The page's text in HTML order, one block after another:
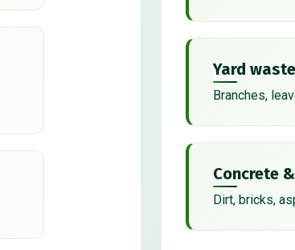
Yard waste
Branches,
Concrete
Dirt, bricks,